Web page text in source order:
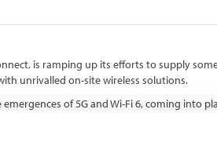
is ramping up its efforts to supply
unrivalled on-site wireless solutions.
of 5G and Wi-Fi 6, coming into
to take full advantage of this super-fast
lag and connection interruptions,